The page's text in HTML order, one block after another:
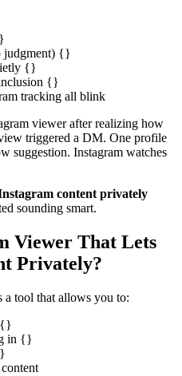
judgment) {}
{}
{}
tracking all blink
viewer after realizing how
triggered a DM. One profile
suggestion. Instagram watches
content privately
sounding smart.
Viewer That Lets
Privately?
a tool that allows you to:
{}
in {}